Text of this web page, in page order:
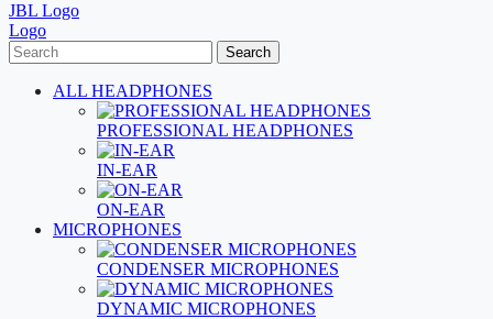
JBL Logo
Logo
Search
ALL HEADPHONES
PROFESSIONAL HEADPHONES
IN-EAR
ON-EAR
MICROPHONES
CONDENSER MICROPHONES
DYNAMIC MICROPHONES